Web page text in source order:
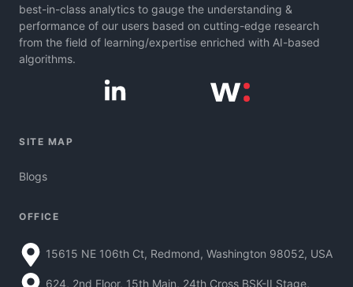
best-in-class analytics to gauge the understanding &
performance of our users based on cutting-edge research
from the field of learning/expertise enriched with AI-based
algorithms.
SITE MAP
Blogs
OFFICE
15615 NE 106th Ct, Redmond, Washington 98052, USA
624, 2nd Floor, 15th Main, 24th Cross BSK-II Stage,